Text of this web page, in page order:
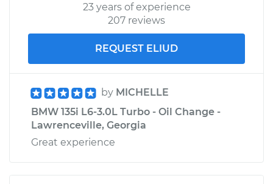
23 years of experience
207 reviews
REQUEST ELIUD
by MICHELLE
BMW 135i L6-3.0L Turbo - Oil Change -
Lawrenceville, Georgia
Great experience